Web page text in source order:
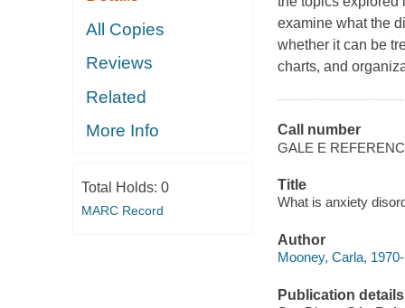
All Copies
Reviews
Related
More Info
Total Holds: 0
MARC Record
examine what the
whether it can be
charts, and
Call number
GALE E
Title
What is anxiety
Author
Mooney, Carla,
Publication details